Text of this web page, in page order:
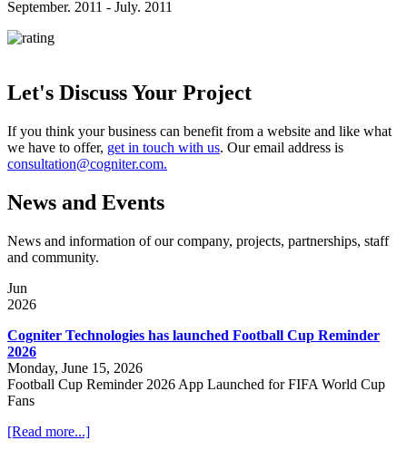
September. 2011 - July. 2011
Let's Discuss Your Project
If you think your business can benefit from a website and like what
we have to offer, get in touch with us. Our email address is
consultation@cogniter.com.
News and Events
News and information of our company, projects, partnerships, staff
and community.
Jun
2026
Cogniter Technologies has launched Football Cup Reminder
2026
Monday, June 15, 2026
Football Cup Reminder 2026 App Launched for FIFA World Cup
Fans
[Read more...]